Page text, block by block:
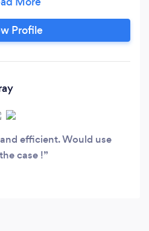
and always Polite All our
with no obligation so why
- Maintenance -
Profile
efficient. Would use
case !